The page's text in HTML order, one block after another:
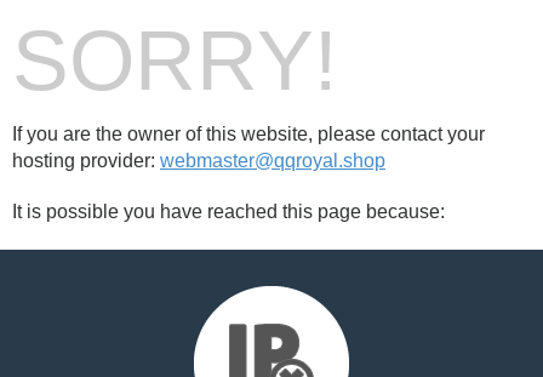
SORRY!
If you are the owner of this website, please contact your
hosting provider: webmaster@qqroyal.shop
It is possible you have reached this page because: